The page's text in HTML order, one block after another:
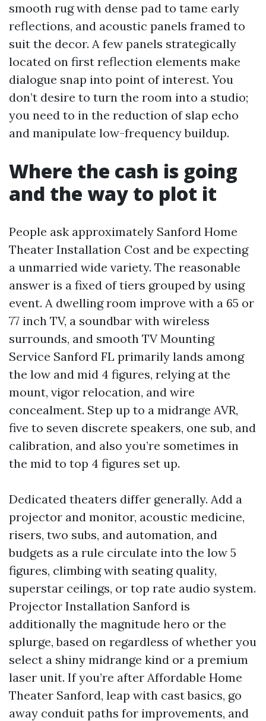
smooth rug with dense pad to tame early
reflections, and acoustic panels framed to
suit the decor. A few panels strategically
located on first reflection elements make
dialogue snap into point of interest. You
don’t desire to turn the room into a studio;
you need to in the reduction of slap echo
and manipulate low-frequency buildup.
Where the cash is going
and the way to plot it
People ask approximately Sanford Home
Theater Installation Cost and be expecting
a unmarried wide variety. The reasonable
answer is a fixed of tiers grouped by using
event. A dwelling room improve with a 65 or
77 inch TV, a soundbar with wireless
surrounds, and smooth TV Mounting
Service Sanford FL primarily lands among
the low and mid 4 figures, relying at the
mount, vigor relocation, and wire
concealment. Step up to a midrange AVR,
five to seven discrete speakers, one sub, and
calibration, and also you’re sometimes in
the mid to top 4 figures set up.
Dedicated theaters differ generally. Add a
projector and monitor, acoustic medicine,
risers, two subs, and automation, and
budgets as a rule circulate into the low 5
figures, climbing with seating quality,
superstar ceilings, or top rate audio system.
Projector Installation Sanford is
additionally the magnitude hero or the
splurge, based on regardless of whether you
select a shiny midrange kind or a premium
laser unit. If you’re after Affordable Home
Theater Sanford, leap with cast basics, go
away conduit paths for improvements, and